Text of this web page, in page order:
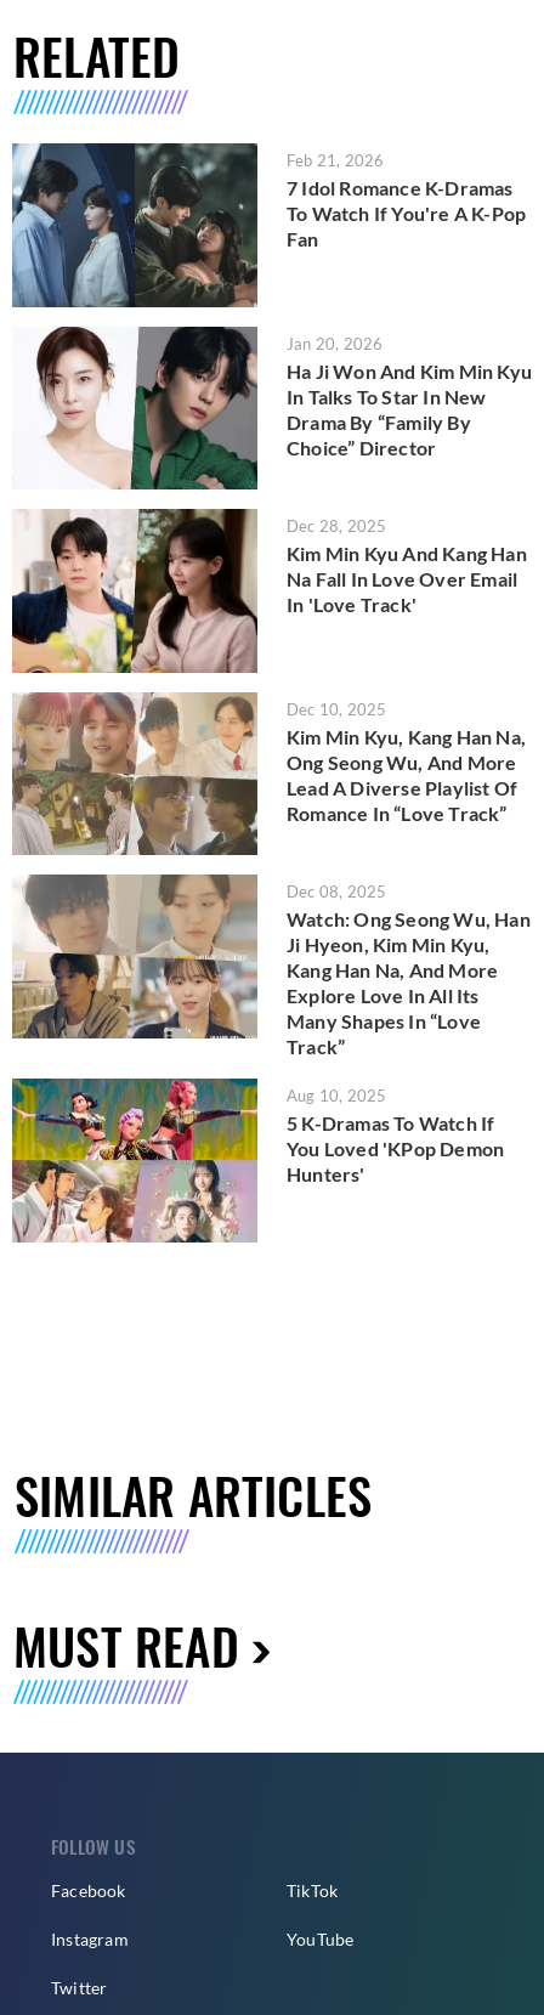
RELATED
Feb 21, 2026
7 Idol Romance K-Dramas
To Watch If You're A K-Pop
Fan
Jan 20, 2026
Ha Ji Won And Kim Min Kyu
In Talks To Star In New
Drama By “Family By
Choice” Director
Dec 28, 2025
Kim Min Kyu And Kang Han
Na Fall In Love Over Email
In 'Love Track'
Dec 10, 2025
Kim Min Kyu, Kang Han Na,
Ong Seong Wu, And More
Lead A Diverse Playlist Of
Romance In “Love Track”
Dec 08, 2025
Watch: Ong Seong Wu, Han
Ji Hyeon, Kim Min Kyu,
Kang Han Na, And More
Explore Love In All Its
Many Shapes In “Love
Track”
Aug 10, 2025
5 K-Dramas To Watch If
You Loved 'KPop Demon
Hunters'
SIMILAR ARTICLES
MUST READ
FOLLOW US
Facebook
Instagram
Twitter
TikTok
YouTube